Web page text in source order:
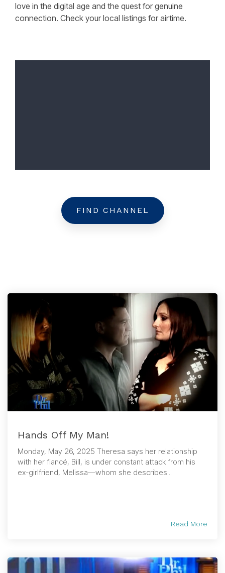
love in the digital age and the quest for genuine
connection. Check your local listings for airtime.
FIND CHANNEL
Hands Off My Man!
Monday, May 26, 2025 Theresa says her relationship
with her fiancé, Bill, is under constant attack from his
ex-girlfriend, Melissa—whom she describes...
Read More